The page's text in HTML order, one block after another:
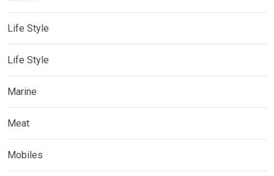
Life Style
Life Style
Marine
Meat
Mobiles